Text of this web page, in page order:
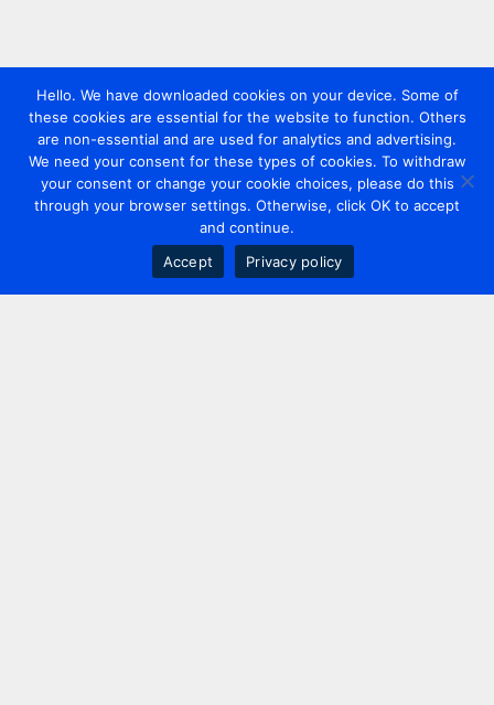
Hello. We have downloaded cookies on your device. Some of
these cookies are essential for the website to function. Others
are non-essential and are used for analytics and advertising.
We need your consent for these types of cookies. To withdraw
your consent or change your cookie choices, please do this
through your browser settings. Otherwise, click OK to accept
and continue.
Accept
Privacy policy